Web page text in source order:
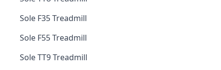
Sole F35 Treadmill
Sole F55 Treadmill
Sole TT9 Treadmill